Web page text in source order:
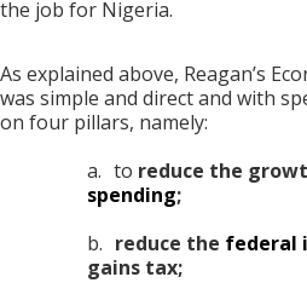
the job for Nigeria.
As explained above, Reagan’s
was simple and direct and with
on four pillars, namely:
a. to reduce the
spending;
b. reduce the federal
gains tax;